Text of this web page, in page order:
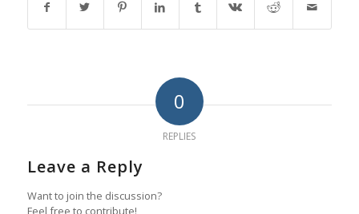
0
REPLIES
Leave a Reply
Want to join the discussion?
Feel free to contribute!